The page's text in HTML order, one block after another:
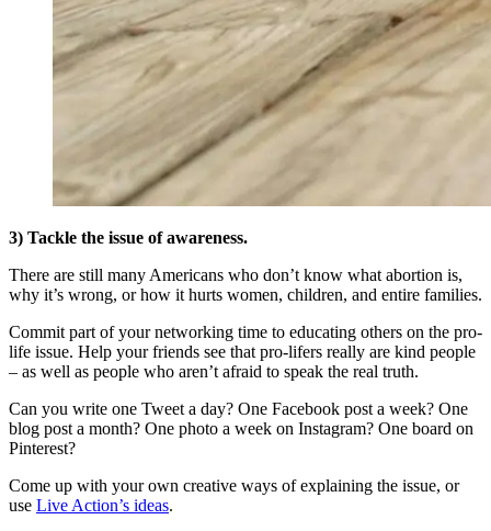
3) Tackle the issue of awareness.
There are still many Americans who don’t know what abortion is,
why it’s wrong, or how it hurts women, children, and entire families.
Commit part of your networking time to educating others on the pro-
life issue. Help your friends see that pro-lifers really are kind people
– as well as people who aren’t afraid to speak the real truth.
Can you write one Tweet a day? One Facebook post a week? One
blog post a month? One photo a week on Instagram? One board on
Pinterest?
Come up with your own creative ways of explaining the issue, or
use Live Action’s ideas.